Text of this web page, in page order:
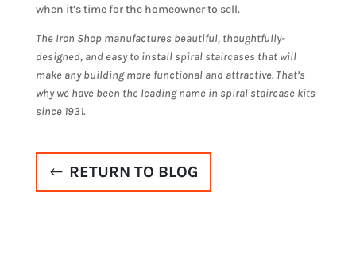
when it’s time for the homeowner to sell.
The Iron Shop manufactures beautiful, thoughtfully-
designed, and easy to install spiral staircases that will
make any building more functional and attractive. That’s
why we have been the leading name in spiral staircase kits
since 1931.
RETURN TO BLOG